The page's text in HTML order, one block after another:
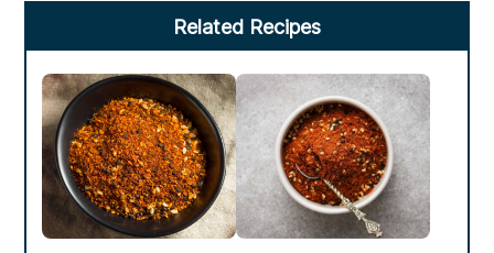
Sidebar
Related Recipes